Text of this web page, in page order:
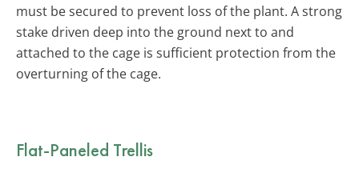
must be secured to prevent loss of the plant. A strong
stake driven deep into the ground next to and
attached to the cage is sufficient protection from the
overturning of the cage.
Flat-Paneled Trellis